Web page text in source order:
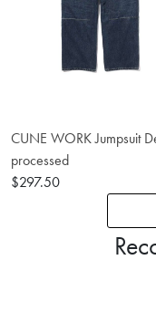
CUNE WORK Jumpsuit
processed
$297.50